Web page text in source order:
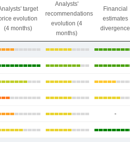
target
evolution
(4 months)
Analysts'
recommendations
evolution (4
months)
Financial
estimates
divergence
-